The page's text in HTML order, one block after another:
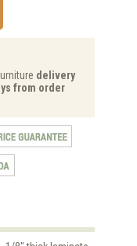
delivery
from order